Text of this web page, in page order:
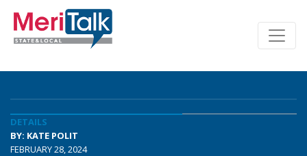
DETAILS
BY: KATE POLIT
FEBRUARY 28, 2024